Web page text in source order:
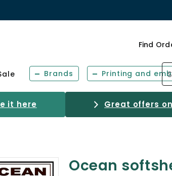
Find
Brands Printing and
it here Great offers
Ocean